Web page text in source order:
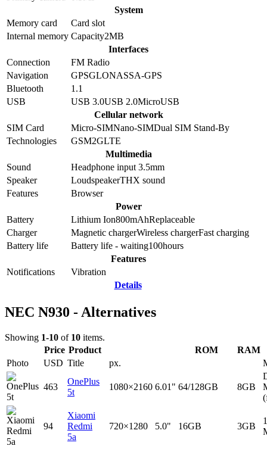
System
Memory card
Card slot
Internal memory Capacity2MB
Interfaces
Connection
FM Radio
Navigation
GPSGLONASSA-GPS
Bluetooth
1.1
USB
USB 3.0USB 2.0MicroUSB
Cellular network
SIM Card
Micro-SIMNano-SIMDual SIM Stand-By
Technologies
GSM2GLTE
Multimedia
Sound
Headphone input 3.5mm
Speaker
LoudspeakerTHX sound
Features
Browser
Power
Battery
Lithium Ion800mAhReplaceable
Charger
Magnetic chargerWireless chargerFast charging
Battery life
Battery life - waiting100hours
Features
Notifications
Vibration
Details
NEC N930 - Alternatives
Showing 1-10 of 10 items.
Price Product ROM
RAM
Photo
USD Title px.
463
OnePlus
5t
1080×2160 6.01" 64/128GB 8GB
94
Xiaomi
Redmi
5a
720×1280 5.0" 16GB 3GB